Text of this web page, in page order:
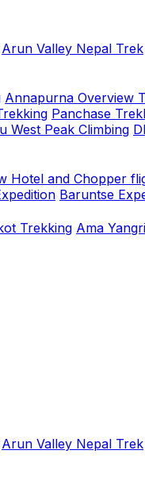
Arun Valley Nepal Trek
Annapurna Overview
Panchase
West Peak Climbing
Hotel and Chopper
Baruntse
Trekking Ama
Arun Valley Nepal Trek